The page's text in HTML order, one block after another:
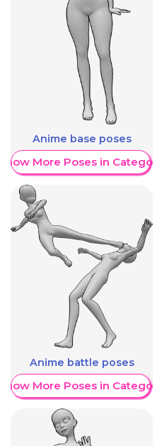
Anime base poses
More Poses in Category
Anime battle poses
More Poses in Category